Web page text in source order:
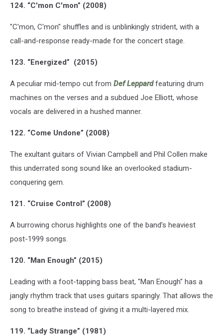
124. “C'mon C'mon” (2008)
"C'mon, C'mon" shuffles and is unblinkingly strident, with a
call-and-response ready-made for the concert stage.
123. “Energized” (2015)
A peculiar mid-tempo cut from Def Leppardfeaturing drum
machines on the verses and a subdued Joe Elliott, whose
vocals are delivered in a hushed manner.
122. “Come Undone” (2008)
The exultant guitars of Vivian Campbell and Phil Collen make
this underrated song sound like an overlooked stadium-
conquering gem.
121. “Cruise Control” (2008)
A burrowing chorus highlights one of the band’s heaviest
post-1999 songs.
120. “Man Enough” (2015)
Leading with a foot-tapping bass beat, "Man Enough" has a
jangly rhythm track that uses guitars sparingly. That allows the
song to breathe instead of giving it a multi-layered mix.
119. “Lady Strange” (1981)